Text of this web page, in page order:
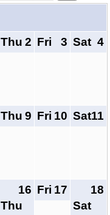
2
Thu 3
Fri 4
Sat
9
Thu 10
Fri 11
Sat
16
Thu
17
Fri
18
Sat